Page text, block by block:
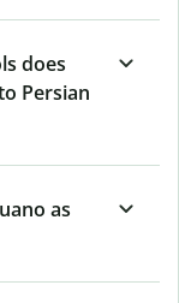
does
Persian
as